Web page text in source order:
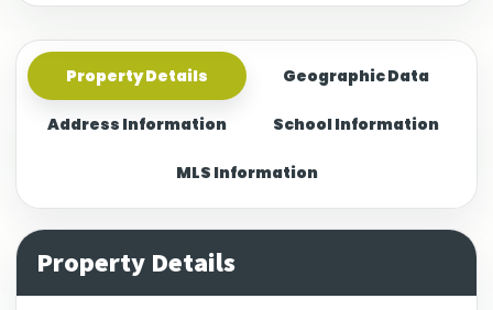
Property Details Geographic Data
Address Information School Information
MLS Information
Property Details